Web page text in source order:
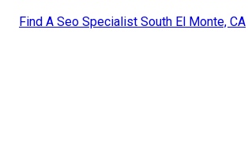
Find A Seo Specialist South El Monte, CA